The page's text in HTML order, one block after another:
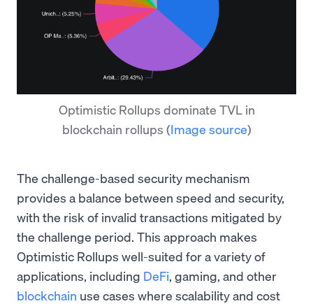
Optimistic Rollups dominate TVL in
blockchain rollups (Image source)
The challenge-based security mechanism
provides a balance between speed and security,
with the risk of invalid transactions mitigated by
the challenge period. This approach makes
Optimistic Rollups well-suited for a variety of
applications, including DeFi, gaming, and other
blockchain use cases where scalability and cost